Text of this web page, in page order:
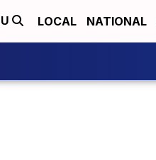
LOCAL NATIONAL